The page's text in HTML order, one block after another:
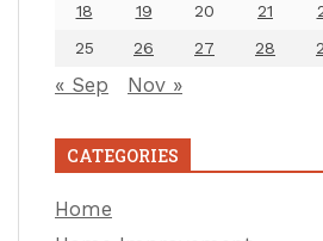
18
19 20 21
25
26 27 28
« Sep Nov »
CATEGORIES
Home